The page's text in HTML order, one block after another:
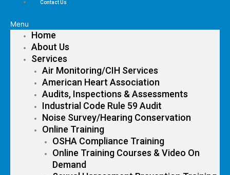
Contact Us
Menu
Home
About Us
Services
Air Monitoring/CIH Services
American Heart Association
Audits, Inspections & Assessments
Industrial Code Rule 59 Audit
Noise Survey/Hearing Conservation
Online Training
OSHA Compliance Training
Online Training Courses & Video On
Demand